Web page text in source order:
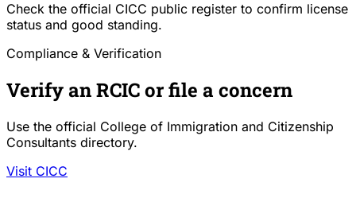
Check the official CICC public register to confirm license
status and good standing.
Compliance & Verification
Verify an RCIC or file a concern
Use the official College of Immigration and Citizenship
Consultants directory.
Visit CICC